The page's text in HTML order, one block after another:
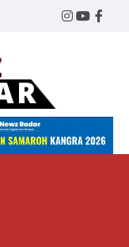
Twitter
Instagram
Radar